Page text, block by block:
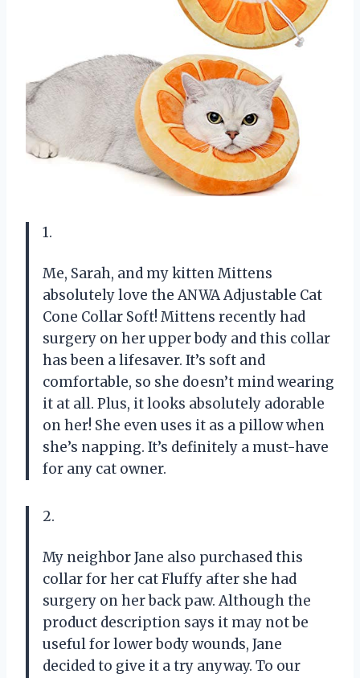
1.
Me, Sarah, and my kitten Mittens
absolutely love the ANWA Adjustable Cat
Cone Collar Soft! Mittens recently had
surgery on her upper body and this collar
has been a lifesaver. It’s soft and
comfortable, so she doesn’t mind wearing
it at all. Plus, it looks absolutely adorable
on her! She even uses it as a pillow when
she’s napping. It’s definitely a must-have
for any cat owner.
2.
My neighbor Jane also purchased this
collar for her cat Fluffy after she had
surgery on her back paw. Although the
product description says it may not be
useful for lower body wounds, Jane
decided to give it a try anyway. To our